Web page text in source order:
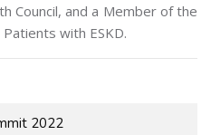
Council, and a Member of the
with ESKD.
2022